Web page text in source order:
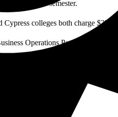
earlier this semester.
colleges both charge $37
Operations Peter Hardash said.